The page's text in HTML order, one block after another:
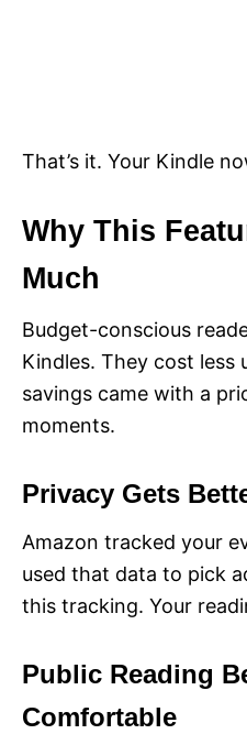
That’s it. Your Kindle
Why This
Much
Budget-conscious
Kindles. They cost less
savings came with a
moments.
Privacy Gets
Amazon tracked your
used that data to pick
this tracking. Your
Public Reading
Comfortable